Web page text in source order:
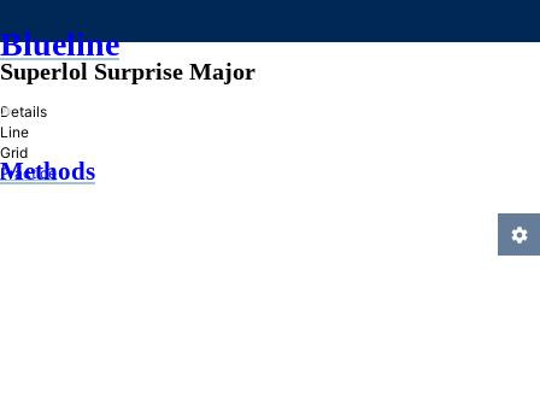
Blueline
»
Methods
Superlol Surprise Major
Details
Line
Grid
Practice